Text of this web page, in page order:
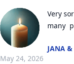
Very
many
JANA
May 24, 2026